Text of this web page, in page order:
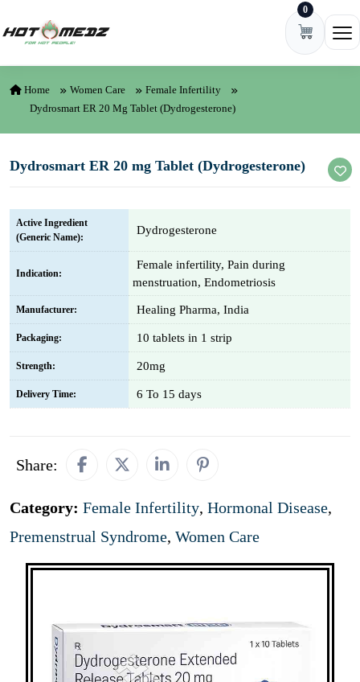
0
Home Women Care
Female Infertility
Dydrosmart ER 20 Mg Tablet (Dydrogesterone)
Dydrosmart ER 20 mg Tablet (Dydrogesterone)
Active Ingredient
(Generic Name):
Dydrogesterone
Indication:
Female infertility, Pain during
menstruation, Endometriosis
Manufacturer: Healing Pharma, India
Packaging: 10 tablets in 1 strip
Strength: 20mg
Delivery Time: 6 To 15 days
Share:
Category: Female Infertility, Hormonal Disease,
Premenstrual Syndrome, Women Care